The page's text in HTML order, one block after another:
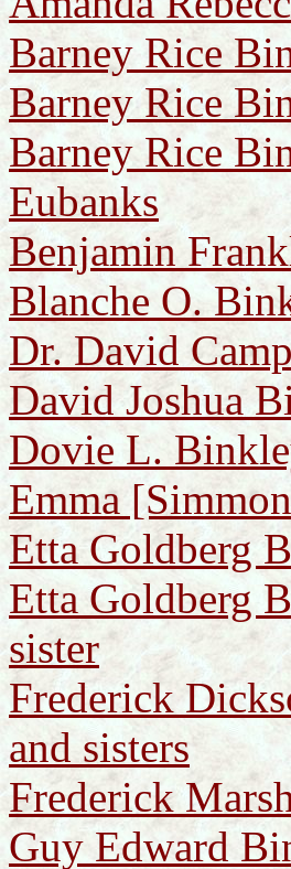
Barney Rice
Barney Rice
Barney Rice
Eubanks
Benjamin
Blanche O.
Dr. David
David Joshua
Dovie L.
Emma
Etta Goldberg
Etta Goldberg
sister
Frederick
and sisters
Frederick
Guy Edward